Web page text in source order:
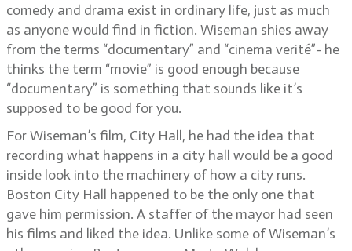
comedy and drama exist in ordinary life, just as much
as anyone would find in fiction. Wiseman shies away
from the terms “documentary” and “cinema verité”- he
thinks the term “movie” is good enough because
“documentary” is something that sounds like it’s
supposed to be good for you.
For Wiseman’s film, City Hall, he had the idea that
recording what happens in a city hall would be a good
inside look into the machinery of how a city runs.
Boston City Hall happened to be the only one that
gave him permission. A staffer of the mayor had seen
his films and liked the idea. Unlike some of Wiseman’s